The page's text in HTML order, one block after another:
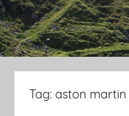
Tag: aston martin